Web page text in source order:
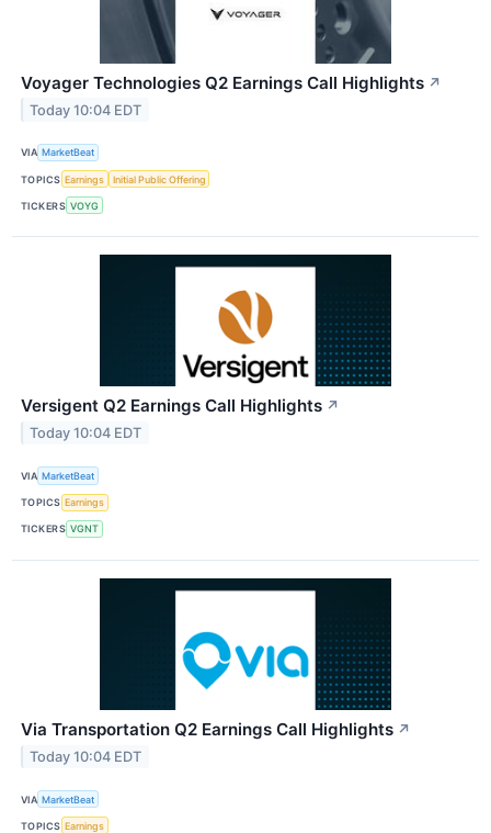
Voyager Technologies Q2 Earnings Call Highlights ↗
Today 10:04 EDT
VIA MarketBeat
TOPICS Earnings Initial Public Offering
TICKERS VOYG
Versigent Q2 Earnings Call Highlights ↗
Today 10:04 EDT
VIA MarketBeat
TOPICS Earnings
TICKERS VGNT
Via Transportation Q2 Earnings Call Highlights ↗
Today 10:04 EDT
VIA MarketBeat
TOPICS Earnings